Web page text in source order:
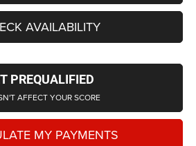
AVAILABILITY
PREQUALIFIED
AFFECT YOUR SCORE
MY PAYMENTS